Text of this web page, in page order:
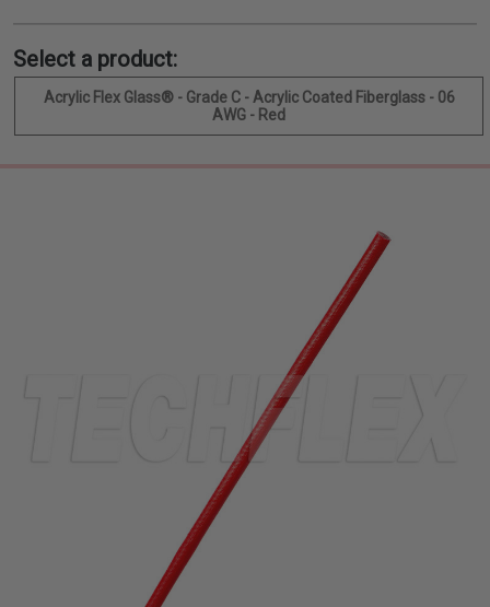
Select a product:
Acrylic Flex Glass® - Grade C - Acrylic Coated Fiberglass - 06
AWG - Red